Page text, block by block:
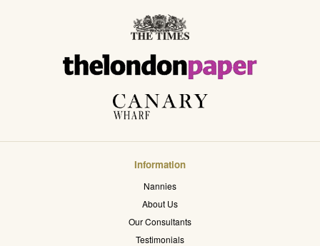
Information
Nannies
About Us
Our Consultants
Testimonials